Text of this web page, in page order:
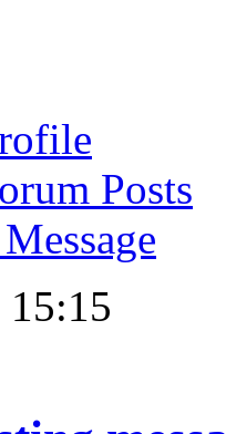
Posts
15:15